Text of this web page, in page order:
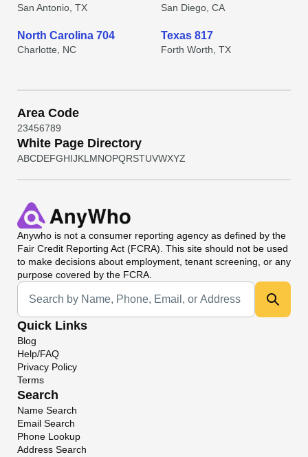
San Antonio, TX San Diego, CA
North Carolina 704
Charlotte, NC
Texas 817
Forth Worth, TX
Area Code
23456789
White Page Directory
ABCDEFGHIJKL MNOPQRSTUVWXYZ
Anywho is not a consumer reporting agency as defined by the
Fair Credit Reporting Act (FCRA). This site should not be used
to make decisions about employment, tenant screening, or any
purpose covered by the FCRA.
Universal Search
Quick Links
Blog
Help/FAQ
Privacy Policy
Terms
Search
Name Search
Email Search
Phone Lookup
Address Search